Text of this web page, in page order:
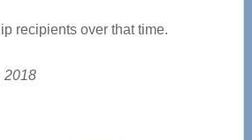
recipients over that time.
2018